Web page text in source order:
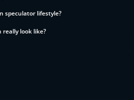
speculator lifestyle?
really look like?